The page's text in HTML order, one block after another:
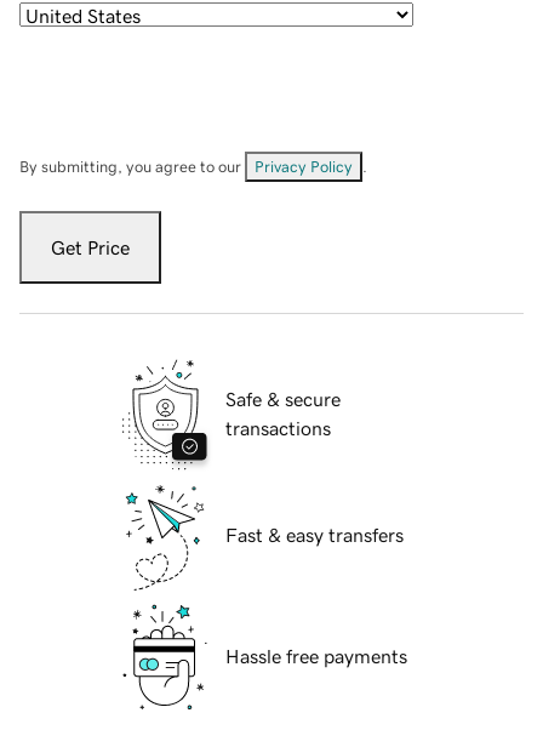
By submitting, you agree to our Privacy Policy
Get Price
Safe & secure
transactions
Fast & easy transfers
Hassle free payments